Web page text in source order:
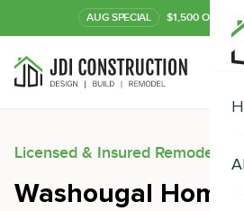
AUG SPECIAL $1,500 OFF
Licensed & Insured Remodeling
Washougal Home